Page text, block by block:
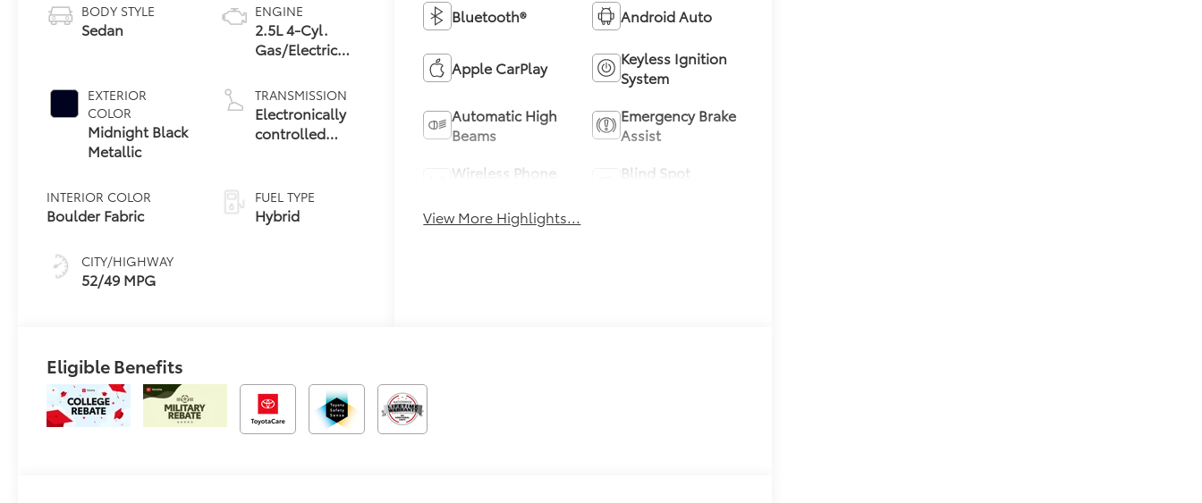
BODY STYLE
Sedan
EXTERIOR
COLOR
Midnight Black
Metallic
INTERIOR COLOR
Boulder Fabric
CITY/HIGHWAY
52/49 MPG
ENGINE
2.5L 4-Cyl.
Gas/Electric
TRANSMISSION
Electronically
controlled
Transmission
(ECVT) with
sequential shift
FUEL TYPE
Hybrid
Bluetooth® Android Auto
Apple CarPlay
Keyless Ignition
System
Automatic High
Beams
Emergency Brake
Assist
Wireless Phone
Blind Spot
View More Highlights...
Eligible Benefits